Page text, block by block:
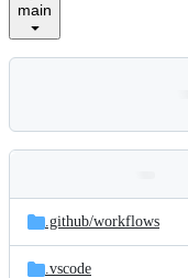
main
and
files
Latest
commit
.github/workflows
.vscode